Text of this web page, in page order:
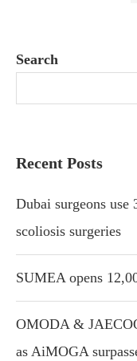
Search
Recent Posts
Dubai surgeons
scoliosis surgeries
SUMEA opens
OMODA &
as AiMOGA